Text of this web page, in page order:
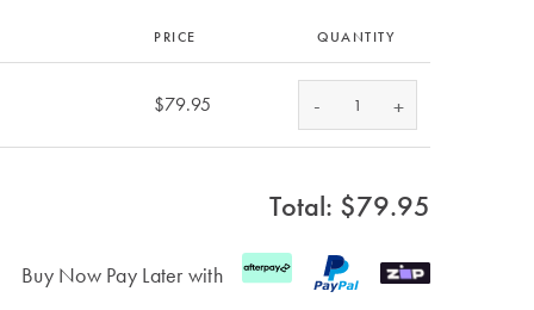
PRICE QUANTITY
$79.95 - +
Total: $79.95
Buy Now Pay Later with